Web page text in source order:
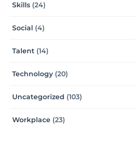
Skills (24)
Social (4)
Talent (14)
Technology (20)
Uncategorized (103)
Workplace (23)